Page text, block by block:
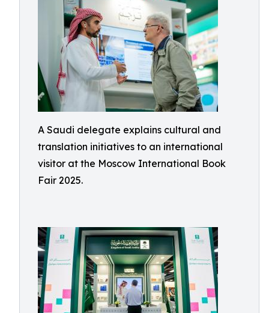
A Saudi delegate explains cultural and
translation initiatives to an international
visitor at the Moscow International Book
Fair 2025.